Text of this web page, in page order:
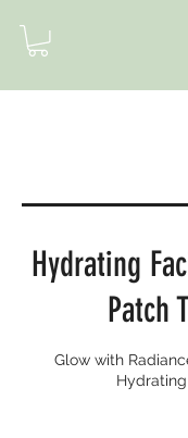
Hydrating
Patch
Glow with
Hydrating